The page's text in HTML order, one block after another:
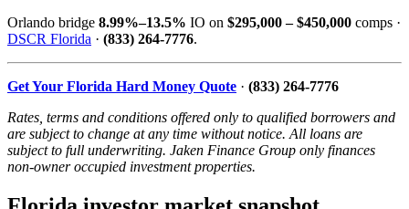
Orlando bridge 8.99%–13.5% IO on $295,000 – $450,000 comps ·
DSCR Florida · (833) 264-7776.
Get Your Florida Hard Money Quote · (833) 264-7776
Rates, terms and conditions offered only to qualified borrowers and
are subject to change at any time without notice. All loans are
subject to full underwriting. Jaken Finance Group only finances
non-owner occupied investment properties.